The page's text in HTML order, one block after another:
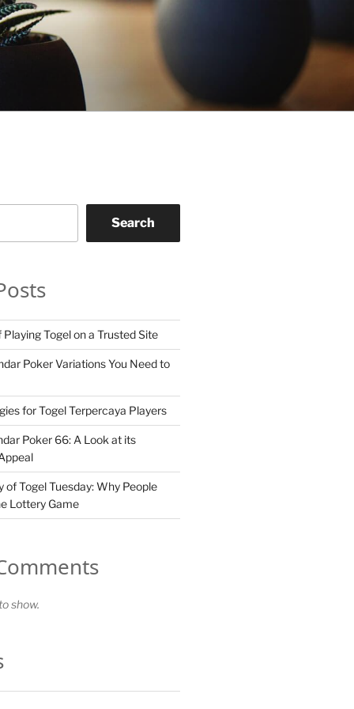
Search
Togel on a Trusted Site
Poker Variations You Need to
for Togel Terpercaya Players
Poker 66: A Look at its
of Togel Tuesday: Why People
Lottery Game
show.